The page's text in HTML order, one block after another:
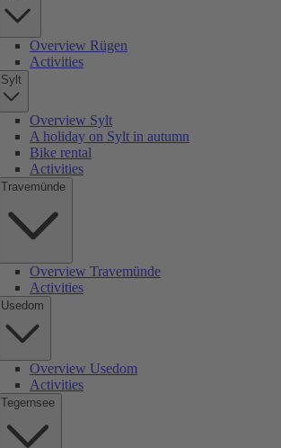
Overview Rügen
Activities
Sylt
Overview Sylt
A holiday on Sylt in autumn
Bike rental
Activities
Travemünde
Overview Travemünde
Activities
Usedom
Overview Usedom
Activities
Tegernsee